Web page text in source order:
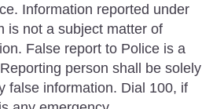
Services
Information reported under
is not a subject matter of
False report to Police is a
person shall be solely
false information. Dial 100, if